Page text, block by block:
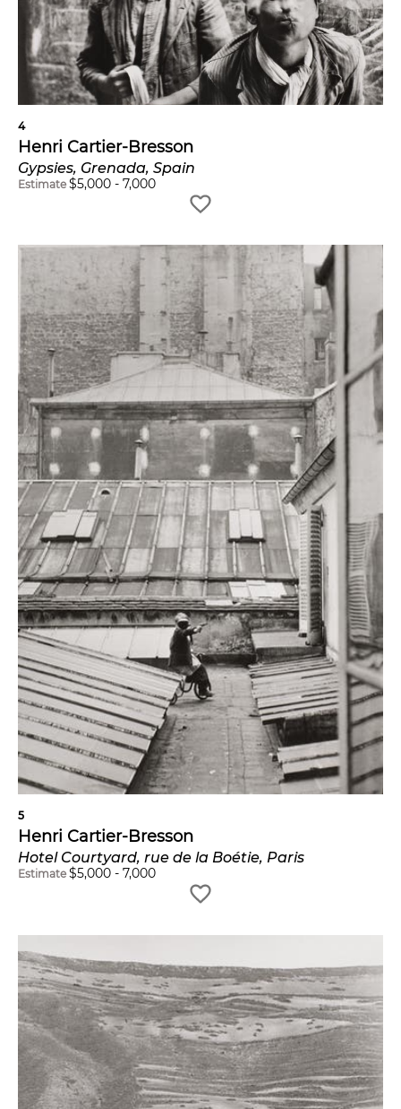
4
Henri Cartier-Bresson
Gypsies, Grenada, Spain
Estimate $5,000 - 7,000
5
Henri Cartier-Bresson
Hotel Courtyard, rue de la Boétie, Paris
Estimate $5,000 - 7,000